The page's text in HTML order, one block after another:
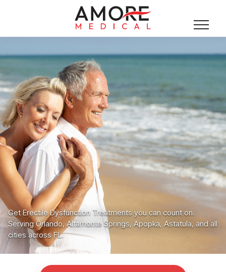
Get Erectile Dysfunction Treatments you can count on.
Serving Orlando, Altamonte Springs, Apopka, Astatula, and all
cities across FL.